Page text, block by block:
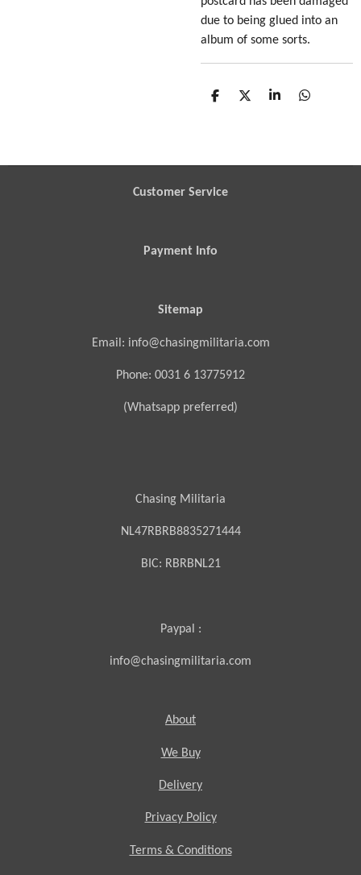
due to being glued into an
album of some sorts.
S
S
S
S
Customer Service
Payment Info
Sitemap
Email: info@chasingmilitaria.com
Phone: 0031 6 13775912
(Whatsapp preferred)
Chasing Militaria
NL47RBRB8835271444
BIC: RBRBNL21
Paypal :
info@chasingmilitaria.com
About
We Buy
Delivery
Privacy Policy
Terms & Conditions